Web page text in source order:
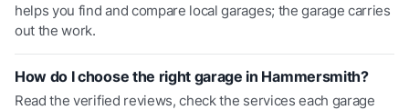
helps you find and compare local garages; the garage carries
out the work.
How do I choose the right garage in Hammersmith?
Read the verified reviews, check the services each garage